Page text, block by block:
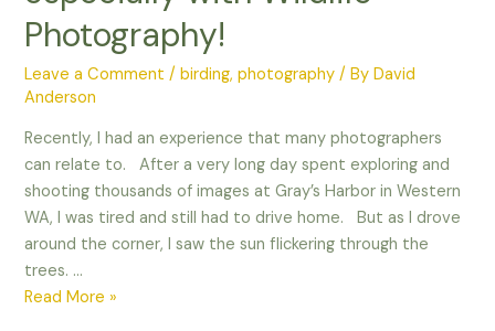
Photography!
Leave a Comment /birding,photography / ByDavid
Anderson
Recently, I had an experience that many photographers
can relate to. After a very long day spent exploring and
shooting thousands of images at Gray’s Harbor in Western
WA, I was tired and still had to drive home. But as I drove
around the corner, I saw the sun flickering through the
trees. …
Timing
Read More »